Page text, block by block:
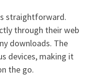
straightforward.
through their web
downloads. The
devices, making it
the go.